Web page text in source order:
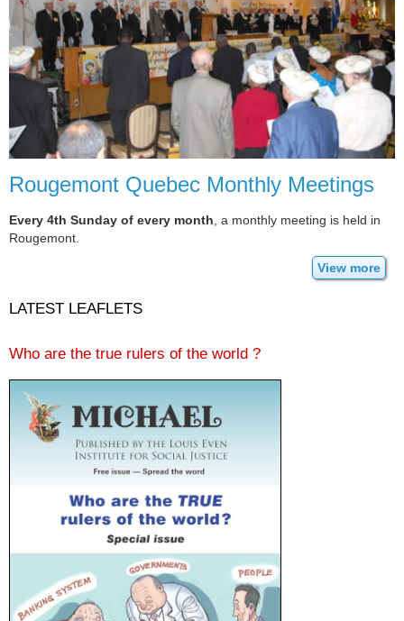
Rougemont Quebec Monthly Meetings
Every 4th Sunday of every month, a monthly meeting is held in
Rougemont.
View more
LATEST LEAFLETS
Who are the true rulers of the world ?